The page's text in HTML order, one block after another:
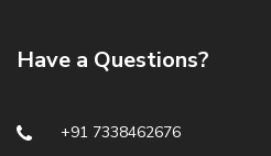
Have a Questions?
+91 7338462676